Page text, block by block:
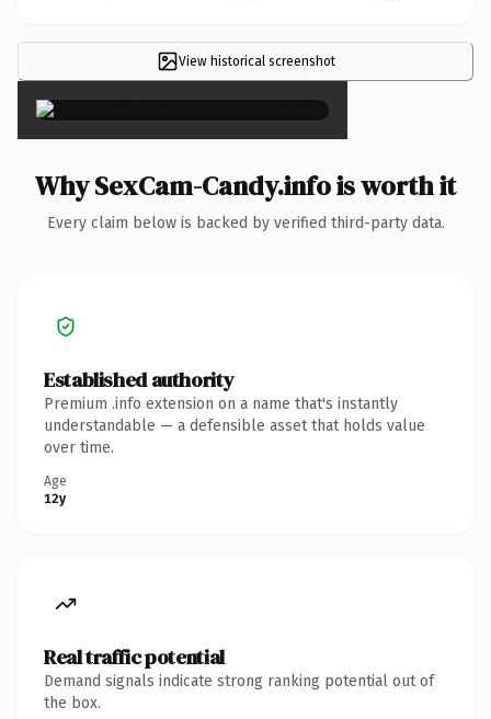
View historical screenshot
×
Why SexCam-Candy.info is worth it
Every claim below is backed by verified third-party data.
Established authority
Premium .info extension on a name that's instantly
understandable — a defensible asset that holds value
over time.
Age
12y
Real traffic potential
Demand signals indicate strong ranking potential out of
the box.